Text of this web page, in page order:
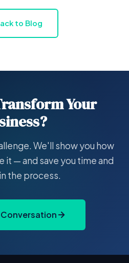
to Blog
Your
We'll show you how
it — and save you time and
the process.